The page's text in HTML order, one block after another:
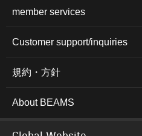
member services
Customer support/inquiries
規約・方針
About BEAMS